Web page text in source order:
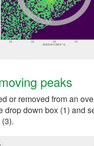
peaks
or removed from an
drop down box (1) and